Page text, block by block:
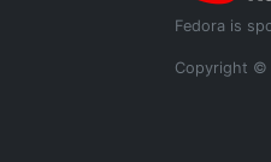
Fedora is
Copyright ©